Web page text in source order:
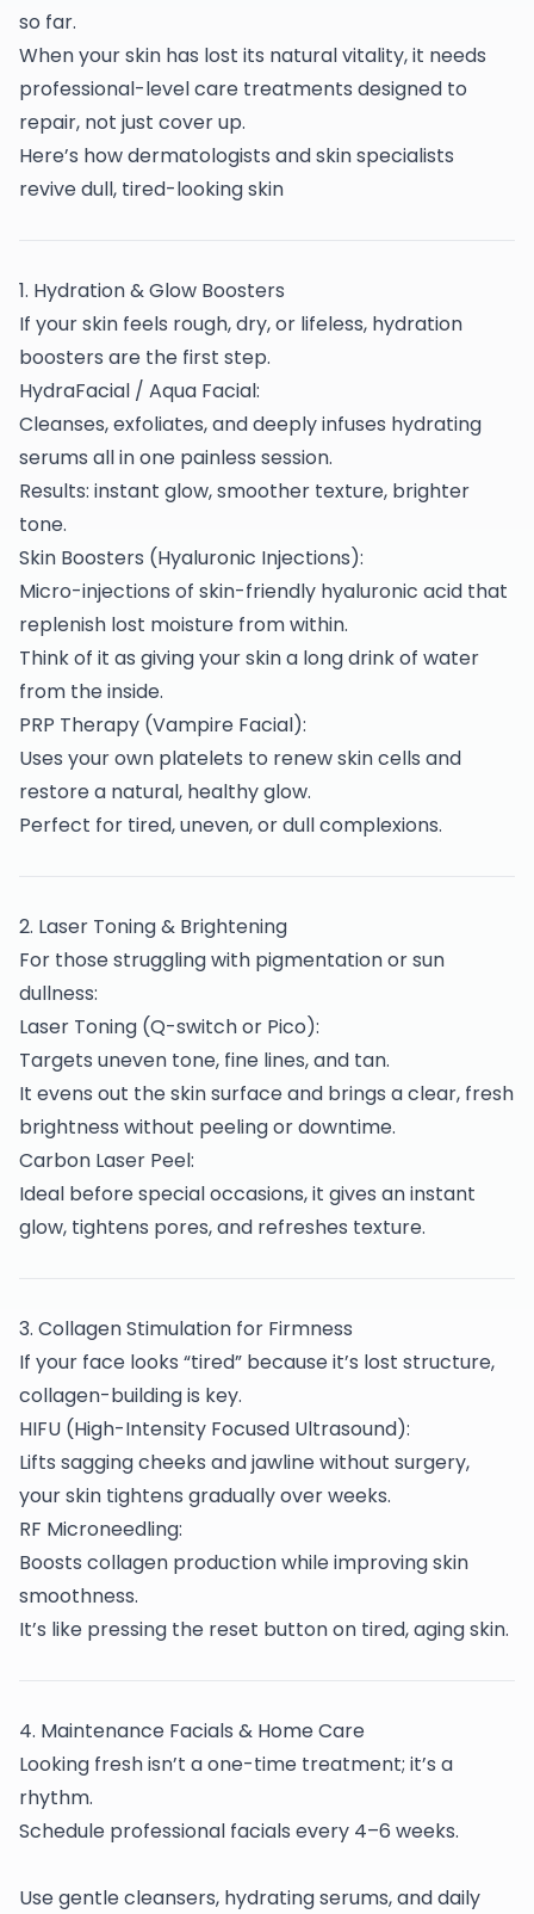
so far.
When your skin has lost its natural vitality, it needs
professional-level care treatments designed to
repair, not just cover up.
Here’s how dermatologists and skin specialists
revive dull, tired-looking skin
1️. Hydration & Glow Boosters
If your skin feels rough, dry, or lifeless, hydration
boosters are the first step.
HydraFacial / Aqua Facial:
Cleanses, exfoliates, and deeply infuses hydrating
serums all in one painless session.
Results: instant glow, smoother texture, brighter
tone.
Skin Boosters (Hyaluronic Injections):
Micro-injections of skin-friendly hyaluronic acid that
replenish lost moisture from within.
Think of it as giving your skin a long drink of water
from the inside.
PRP Therapy (Vampire Facial):
Uses your own platelets to renew skin cells and
restore a natural, healthy glow.
Perfect for tired, uneven, or dull complexions.
2️. Laser Toning & Brightening
For those struggling with pigmentation or sun
dullness:
Laser Toning (Q-switch or Pico):
Targets uneven tone, fine lines, and tan.
It evens out the skin surface and brings a clear, fresh
brightness without peeling or downtime.
Carbon Laser Peel:
Ideal before special occasions, it gives an instant
glow, tightens pores, and refreshes texture.
3️. Collagen Stimulation for Firmness
If your face looks “tired” because it’s lost structure,
collagen-building is key.
HIFU (High-Intensity Focused Ultrasound):
Lifts sagging cheeks and jawline without surgery,
your skin tightens gradually over weeks.
RF Microneedling:
Boosts collagen production while improving skin
smoothness.
It’s like pressing the reset button on tired, aging skin.
4️. Maintenance Facials & Home Care
Looking fresh isn’t a one-time treatment; it’s a
rhythm.
Schedule professional facials every 4–6 weeks.
Use gentle cleansers, hydrating serums, and daily